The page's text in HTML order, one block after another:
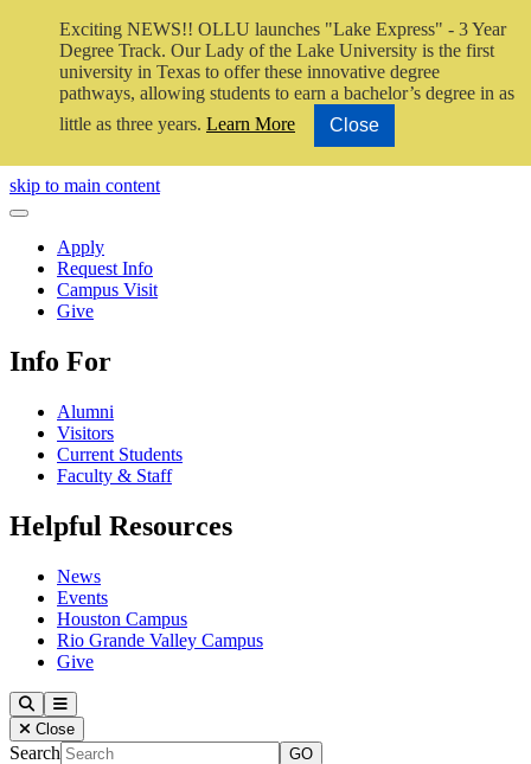
Exciting NEWS!! OLLU launches "Lake Express" - 3 Year
Degree Track. Our Lady of the Lake University is the first
university in Texas to offer these innovative degree
pathways, allowing students to earn a bachelor’s degree in as
little as three years. Learn More Close
Close Video
skip to main content
Close Menu
Apply
Request Info
Campus Visit
Give
Info For
Alumni
Visitors
Current Students
Faculty & Staff
Helpful Resources
News
Events
Houston Campus
Rio Grande Valley Campus
Give
Our Lady of the Lake University
SearchMenu
Close
Search